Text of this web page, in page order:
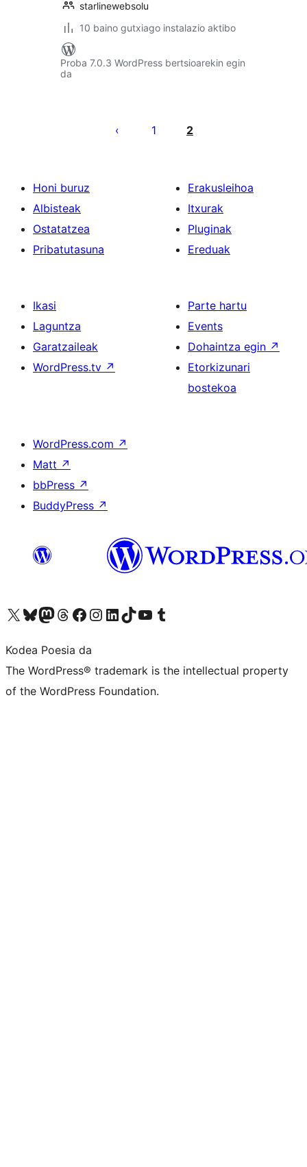
starlinewebsolu
10 baino gutxiago instalazio aktibo
Proba 7.0.3 WordPress bertsioarekin egin
da
pagination
1 2
Honi buruz
Albisteak
Ostatatzea
Pribatutasuna
Erakusleihoa
Itxurak
Pluginak
Ereduak
Ikasi
Laguntza
Garatzaileak
WordPress.tv ↗
Parte hartu
Events
Dohaintza egin ↗
Etorkizunari
bostekoa
WordPress.com ↗
Matt ↗
bbPress ↗
BuddyPress ↗
Visit our X (formerly Twitter) account
Visit our Bluesky account
Visit our Mastodon account
Visit our Threads account
Bisitatu gure Facebook orrialdea
Visit our Instagram account
Visit our LinkedIn account
Visit our TikTok account
Visit our YouTube channel
Visit our Tumblr account
Kodea Poesia da
The WordPress® trademark is the intellectual property
of the WordPress Foundation.